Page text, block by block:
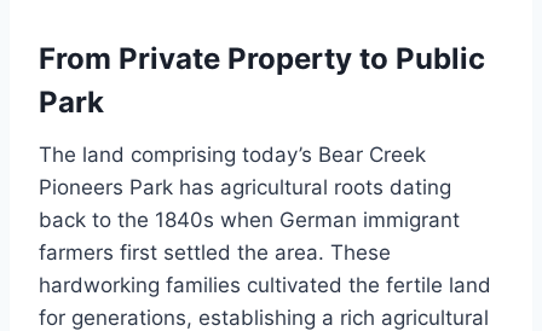
From Private Property to Public
Park
The land comprising today’s Bear Creek
Pioneers Park has agricultural roots dating
back to the 1840s when German immigrant
farmers first settled the area. These
hardworking families cultivated the fertile land
for generations, establishing a rich agricultural